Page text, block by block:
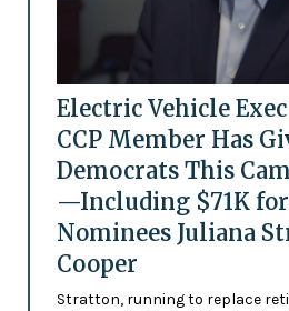
Electric Vehicle
CCP Member Has
Democrats This
—Including $71K for
Nominees Juliana
Cooper
Stratton, running to replace